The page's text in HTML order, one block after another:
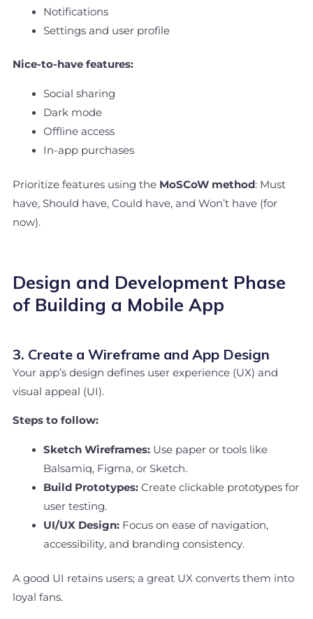
Notifications
Settings and user profile
Nice-to-have features:
Social sharing
Dark mode
Offline access
In-app purchases
Prioritize features using the MoSCoW method: Must
have, Should have, Could have, and Won’t have (for
now).
Design and Development Phase
of Building a Mobile App
3. Create a Wireframe and App Design
Your app’s design defines user experience (UX) and
visual appeal (UI).
Steps to follow:
Sketch Wireframes:Use paper or tools like
Balsamiq, Figma, or Sketch.
Build Prototypes:Create clickable prototypes for
user testing.
UI/UX Design:Focus on ease of navigation,
accessibility, and branding consistency.
A good UI retains users; a great UX converts them into
loyal fans.